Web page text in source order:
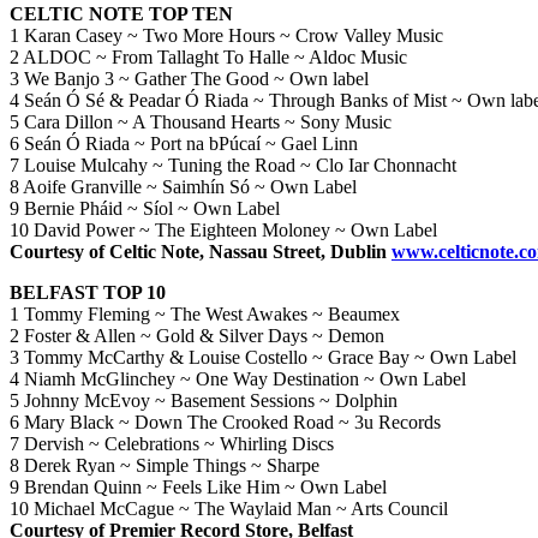
CELTIC NOTE TOP TEN
1 Karan Casey ~ Two More Hours ~ Crow Valley Music
2 ALDOC ~ From Tallaght To Halle ~ Aldoc Music
3 We Banjo 3 ~ Gather The Good ~ Own label
4 Seán Ó Sé & Peadar Ó Riada ~ Through Banks of Mist ~ Own
5 Cara Dillon ~ A Thousand Hearts ~ Sony Music
6 Seán Ó Riada ~ Port na bPúcaí ~ Gael Linn
7 Louise Mulcahy ~ Tuning the Road ~ Clo Iar Chonnacht
8 Aoife Granville ~ Saimhín Só ~ Own Label
9 Bernie Pháid ~ Síol ~ Own Label
10 David Power ~ The Eighteen Moloney ~ Own Label
Courtesy of Celtic Note, Nassau Street, Dublin
BELFAST TOP 10
1 Tommy Fleming ~ The West Awakes ~ Beaumex
2 Foster & Allen ~ Gold & Silver Days ~ Demon
3 Tommy McCarthy & Louise Costello ~ Grace Bay ~ Own Label
4 Niamh McGlinchey ~ One Way Destination ~ Own Label
5 Johnny McEvoy ~ Basement Sessions ~ Dolphin
6 Mary Black ~ Down The Crooked Road ~ 3u Records
7 Dervish ~ Celebrations ~ Whirling Discs
8 Derek Ryan ~ Simple Things ~ Sharpe
9 Brendan Quinn ~ Feels Like Him ~ Own Label
10 Michael McCague ~ The Waylaid Man ~ Arts Council
Courtesy of Premier Record Store, Belfast